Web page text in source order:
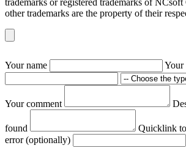
other trademarks are the property of their
Your name Your
Your comment
found
Quicklink
error (optionally)